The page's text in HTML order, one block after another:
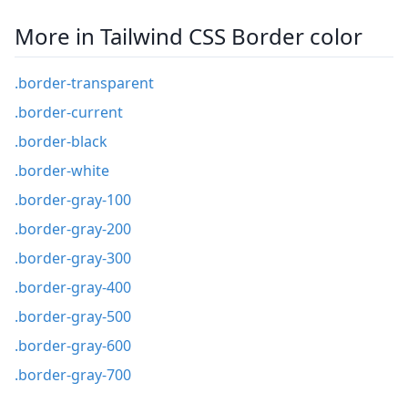
More in Tailwind CSS Border color
.border-transparent
.border-current
.border-black
.border-white
.border-gray-100
.border-gray-200
.border-gray-300
.border-gray-400
.border-gray-500
.border-gray-600
.border-gray-700